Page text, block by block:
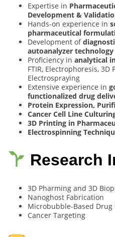
Expertise in
Development &
Hands-on experience in
pharmaceutical
Development of
autoanalyzer technology
Proficiency in analytical
FTIR, Electrophoresis,
Electrospraying
Extensive experience in
functionalized drug
Protein Expression,
Cancer Cell Line
3D Printing in
Electrospinning
Research
3D Pharming and 3D
Nanoghost Fabrication
Microbubble-Based Drug
Cancer Targeting